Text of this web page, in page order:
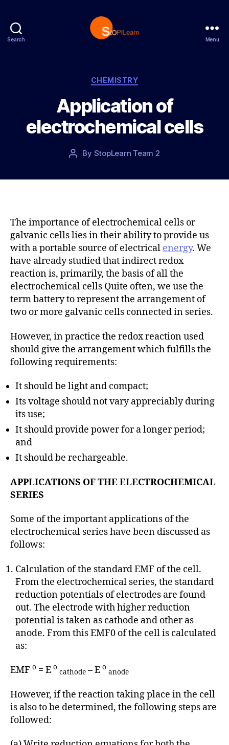
Search
p
L
e
a
r
n
Menu
C
t
e
g
o
i
s
CHEMISTRY
Application of
electrochemical cells
P
t
h
By StopLearn Team 2
o
t
e
The importance of electrochemical cells or
galvanic cells lies in their ability to provide us
with a portable source of electrical energy. We
have already studied that indirect redox
reaction is, primarily, the basis of all the
electrochemical cells Quite often, we use the
term battery to represent the arrangement of
two or more galvanic cells connected in series.
However, in practice the redox reaction used
should give the arrangement which fulfills the
following requirements:
It should be light and compact;
Its voltage should not vary appreciably during
its use;
It should provide power for a longer period;
and
It should be rechargeable.
APPLICATIONS OF THE ELECTROCHEMICAL
SERIES
Some of the important applications of the
electrochemical series have been discussed as
follows:
Calculation of the standard EMF of the cell.
From the electrochemical series, the standard
reduction potentials of electrodes are found
out. The electrode with higher reduction
potential is taken as cathode and other as
anode. From this EMF0 of the cell is calculated
as:
EMF o = E o
cathode – E o
anode
However, if the reaction taking place in the cell
is also to be determined, the following steps are
followed: